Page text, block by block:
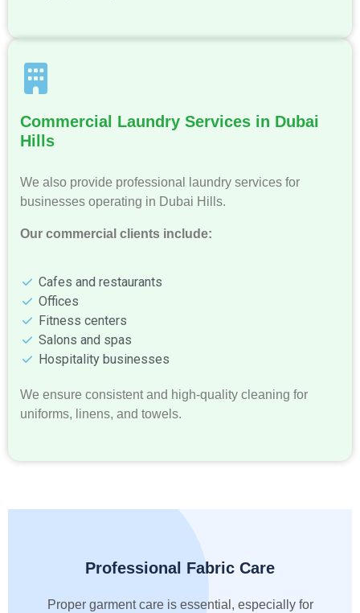
Commercial Laundry Services in Dubai
Hills
We also provide professional laundry services for
businesses operating in Dubai Hills.
Our commercial clients include:
Cafes and restaurants
Offices
Fitness centers
Salons and spas
Hospitality businesses
We ensure consistent and high-quality cleaning for
uniforms, linens, and towels.
Professional Fabric Care
Proper garment care is essential, especially for